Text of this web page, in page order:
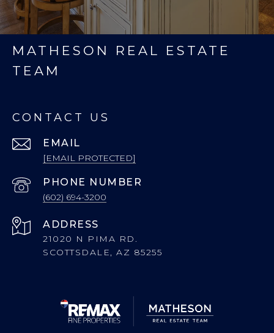
MATHESON REAL ESTATE
TEAM
CONTACT US
EMAIL
[EMAIL PROTECTED]
PHONE NUMBER
(602) 694-3200
ADDRESS
21020 N PIMA RD.
SCOTTSDALE, AZ 85255